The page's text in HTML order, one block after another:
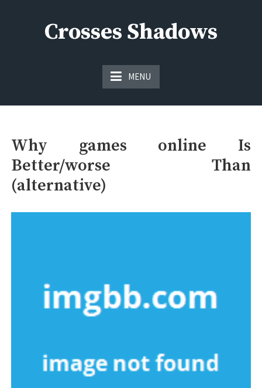
Crosses Shadows
MENU
Why games online Is
Better/worse Than
(alternative)